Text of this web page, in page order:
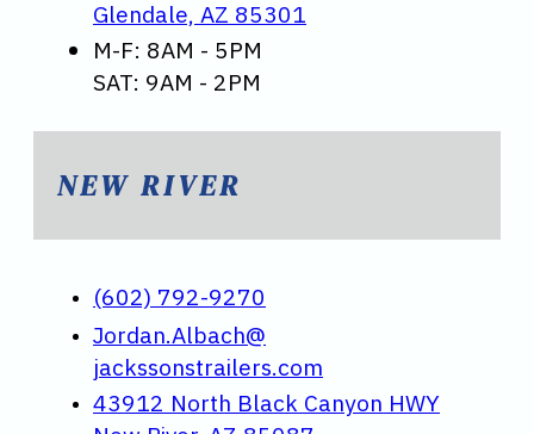
Glendale, AZ 85301
M-F: 8AM - 5PM
SAT: 9AM - 2PM
NEW RIVER
(602) 792-9270
Jordan.Albach@
jackssonstrailers.com
43912 North Black Canyon HWY